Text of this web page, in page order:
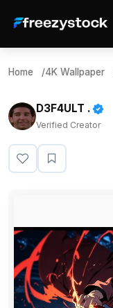
Home /4K Wallpaper
D3F4ULT .
Verified Creator